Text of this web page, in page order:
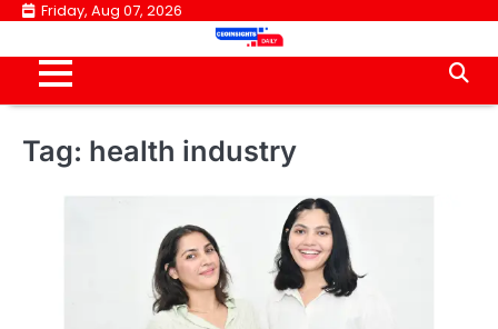
Skip
content
Friday, Aug 07, 2026
Tag: health industry